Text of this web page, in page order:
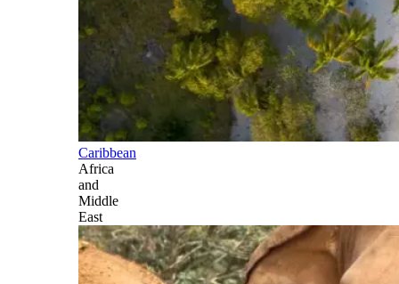
Caribbean
Africa
and
Middle
East